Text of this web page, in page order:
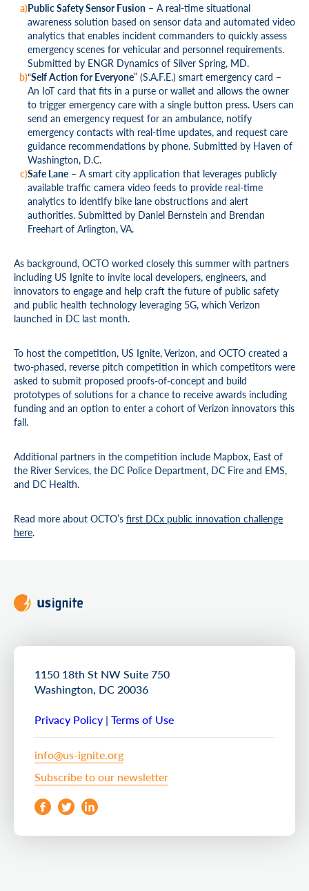
Public Safety Sensor Fusion – A real-time situational
awareness solution based on sensor data and automated video
analytics that enables incident commanders to quickly assess
emergency scenes for vehicular and personnel requirements.
Submitted by ENGR Dynamics of Silver Spring, MD.
“Self Action for Everyone” (S.A.F.E.) smart emergency card –
An IoT card that fits in a purse or wallet and allows the owner
to trigger emergency care with a single button press. Users can
send an emergency request for an ambulance, notify
emergency contacts with real-time updates, and request care
guidance recommendations by phone. Submitted by Haven of
Washington, D.C.
Safe Lane – A smart city application that leverages publicly
available traffic camera video feeds to provide real-time
analytics to identify bike lane obstructions and alert
authorities. Submitted by Daniel Bernstein and Brendan
Freehart of Arlington, VA.
As background, OCTO worked closely this summer with partners
including US Ignite to invite local developers, engineers, and
innovators to engage and help craft the future of public safety
and public health technology leveraging 5G, which Verizon
launched in DC last month.
To host the competition, US Ignite, Verizon, and OCTO created a
two-phased, reverse pitch competition in which competitors were
asked to submit proposed proofs-of-concept and build
prototypes of solutions for a chance to receive awards including
funding and an option to enter a cohort of Verizon innovators this
fall.
Additional partners in the competition include Mapbox, East of
the River Services, the DC Police Department, DC Fire and EMS,
and DC Health.
Read more about OCTO’s first DCx public innovation challenge
here.
1150 18th St NW Suite 750
Washington, DC 20036
Privacy Policy | Terms of Use
info@us-ignite.org
Subscribe to our newsletter